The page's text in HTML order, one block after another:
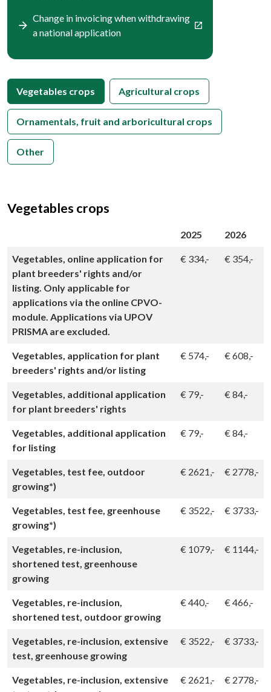
Change in invoicing when withdrawing
a national application
Vegetables crops Agricultural crops
Ornamentals, fruit and arboricultural crops
Other
Vegetables crops
2025 2026
Vegetables, online application for
plant breeders' rights and/or
listing. Only applicable for
applications via the online CPVO-
module. Applications via UPOV
PRISMA are excluded.
€ 334,- € 354,-
Vegetables, application for plant
breeders' rights and/or listing
€ 574,- €608,-
Vegetables, additional application
for plant breeders' rights
€ 79,- €84,-
Vegetables, additional application
for listing
€ 79,- €84,-
Vegetables, test fee, outdoor
growing*)
€ 2621,- € 2778,-
Vegetables, test fee, greenhouse
growing*)
€ 3522,- € 3733,-
Vegetables, re-inclusion,
shortened test, greenhouse
growing
€ 1079,- € 1144,-
Vegetables, re-inclusion,
shortened test, outdoor growing
€440,- €466,-
Vegetables, re-inclusion, extensive
test, greenhouse growing
€ 3522,- € 3733,-
Vegetables, re-inclusion, extensive
€ 2621,- € 2778,-